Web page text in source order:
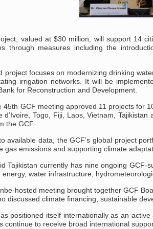
valued at $30 million, will support 14
through measures including the
project focuses on modernizing drinking
irrigation networks. It will be
for Reconstruction and Development.
45th GCF meeting approved 11 projects for
d’Ivoire, Togo, Fiji, Laos, Vietnam,
the GCF.
available data, the GCF’s global project
gas emissions and supporting climate
Tajikistan currently has nine ongoing
energy, water infrastructure,
hosted meeting brought together GCF
discussed climate financing, sustainable
positioned itself internationally as an
continue to receive broad international